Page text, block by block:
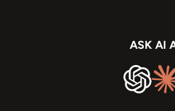
ASK AI